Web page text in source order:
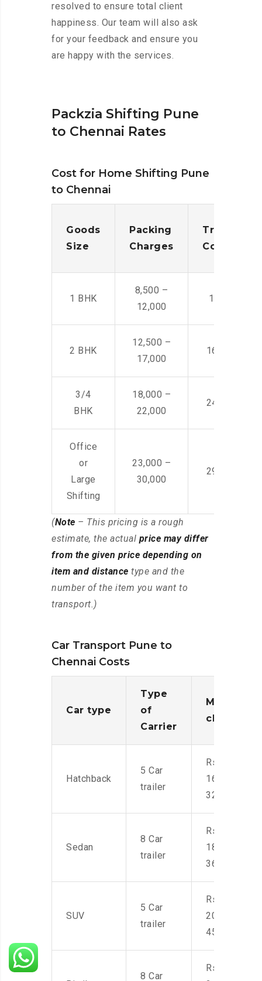
resolved to ensure total client
happiness. Our team will also ask
for your feedback and ensure you
are happy with the services.
Packzia Shifting Pune
to Chennai Rates
Cost for Home Shifting Pune
to Chennai
Goods
Size
Packing
Charges
Cost
1 BHK
8,500 –
12,000
14,500 -
2 BHK
12,500 –
17,000
16,000 –
3/4
BHK
18,000 –
22,000
24,000 –
Office
or
Large
Shifting
23,000 –
30,000
29,000 –
(Note – This pricing is a rough
estimate, the actual price may differ
from the given price depending on
item and distance type and the
number of the item you want to
transport.)
Car Transport Pune to
Chennai Costs
Car type
Type
of
Carrier
Moving
charges
Hatchback
5 Car
trailer
Rs.
16,000-
32,000
Sedan
8 Car
trailer
Rs.
18,000-
36,000
SUV
5 Car
trailer
Rs.
20,000-
45,000
8 Car
Rs.